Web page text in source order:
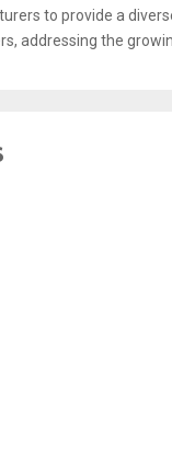
to provide a
addressing the